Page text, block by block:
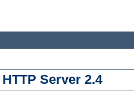
Server 2.4